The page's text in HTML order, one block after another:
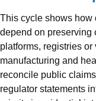
This cycle shows
depend on preserving
platforms, registries
manufacturing and
reconcile public
regulator statements